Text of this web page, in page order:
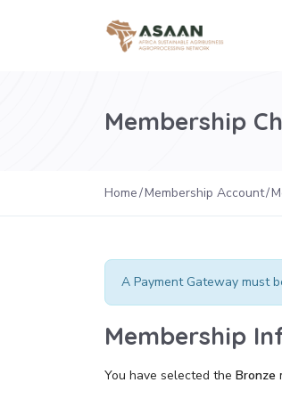
Membership
Home Membership Account
A Payment Gateway must
Membership
You have selected the Bronze